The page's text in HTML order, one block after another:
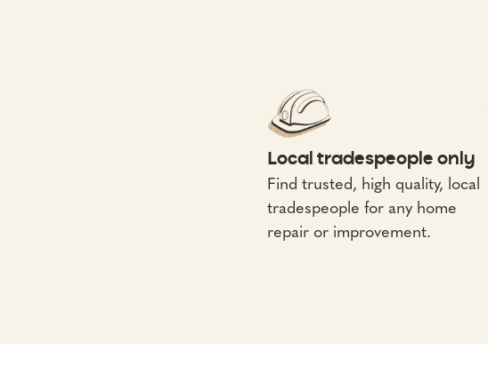
Local tradespeople only
Find trusted, high quality, local
tradespeople for any home
repair or improvement.